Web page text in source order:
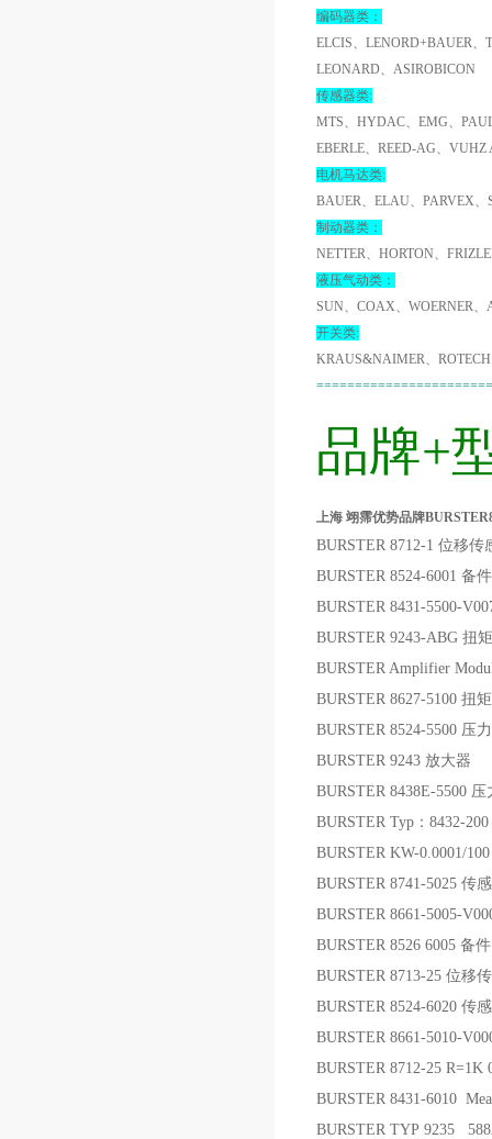
编码器类：
ELCIS、LENORD+BAUER
LEONARD、ASIROBICON
传感器类:
MTS、HYDAC、EMG、
EBERLE、REED-AG、
电机马达类:
BAUER、ELAU、PARVEX
制动器类：
NETTER、HORTON、
液压气动类：
SUN、COAX、WOERNER
开关类:
KRAUS&NAIMER、
品牌+
上海 翊霈优势品牌
BURSTER 8712-1 位移传
BURSTER 8524-6001 备件
BURSTER 8431-5500-
BURSTER 9243-ABG 扭
BURSTER Amplifier
BURSTER 8627-5100 扭
BURSTER 8524-5500 压
BURSTER 9243 放大器
BURSTER 8438E-5500
BURSTER Typ：8432-
BURSTER KW-0.0001/
BURSTER 8741-5025 传
BURSTER 8661-5005-
BURSTER 8526 6005 备件
BURSTER 8713-25 位移
BURSTER 8524-6020 传
BURSTER 8661-5010-
BURSTER 8712-25 R=1K
BURSTER 8431-6010
BURSTER TYP 9235